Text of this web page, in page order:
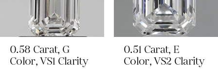
0.58 Carat, G
Color, VS1 Clarity
0.51 Carat, E
Color, VS2 Clarity